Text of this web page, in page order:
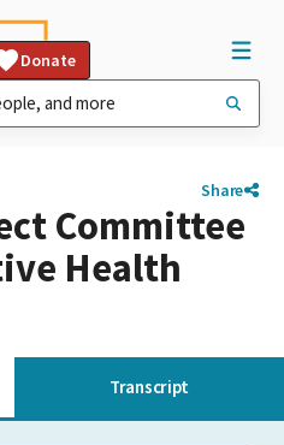
Donate
Share
Committee
Health
Transcript